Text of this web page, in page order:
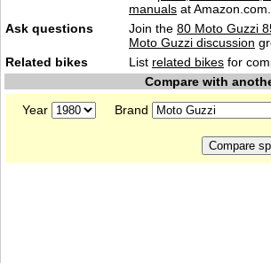
manuals at Amazon.com.
Ask questions
Join the 80 Moto Guzzi
Moto Guzzi discussion
Related bikes
List related bikes for
Compare with
Year
Brand